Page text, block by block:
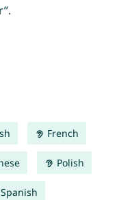
French
Polish
Spanish